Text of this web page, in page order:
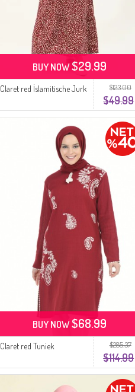
$123.00
$49.99
Claret red İslamitische Jurk
BUY NOW$29.99
$285.37
$114.99
Claret red Tuniek
BUY NOW$68.99